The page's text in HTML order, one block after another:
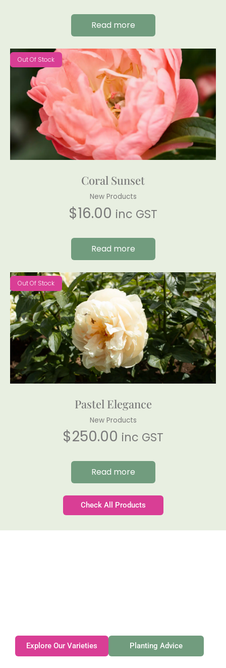
Read more
Out Of Stock
Coral Sunset
New Products
$16.00 inc GST
Read more
Out Of Stock
Pastel Elegance
New Products
$250.00 inc GST
Read more
Check All Products
Explore Our Varieties Planting Advice